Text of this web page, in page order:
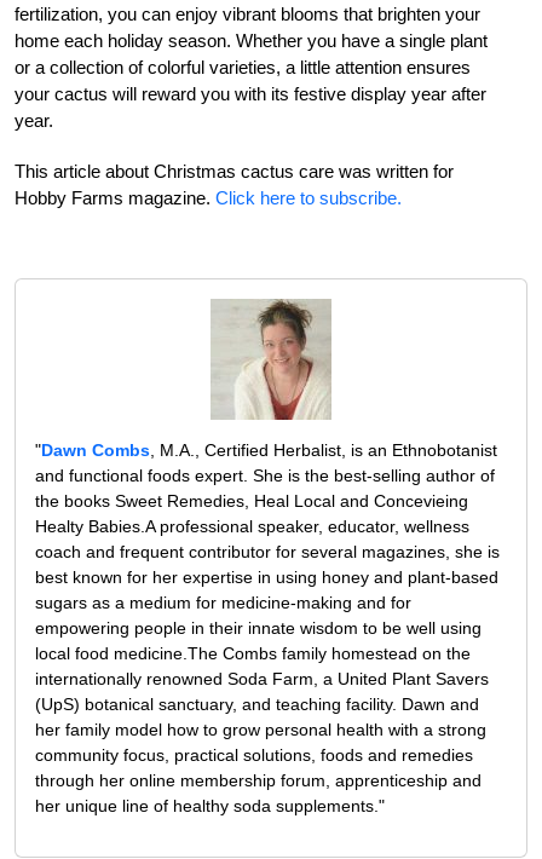
fertilization, you can enjoy vibrant blooms that brighten your
home each holiday season. Whether you have a single plant
or a collection of colorful varieties, a little attention ensures
your cactus will reward you with its festive display year after
year.
This article about Christmas cactus care was written for
Hobby Farms magazine. Click here to subscribe.
"Dawn Combs, M.A., Certified Herbalist, is an Ethnobotanist
and functional foods expert. She is the best-selling author of
the books Sweet Remedies, Heal Local and Concevieing
Healty Babies.A professional speaker, educator, wellness
coach and frequent contributor for several magazines, she is
best known for her expertise in using honey and plant-based
sugars as a medium for medicine-making and for
empowering people in their innate wisdom to be well using
local food medicine.The Combs family homestead on the
internationally renowned Soda Farm, a United Plant Savers
(UpS) botanical sanctuary, and teaching facility. Dawn and
her family model how to grow personal health with a strong
community focus, practical solutions, foods and remedies
through her online membership forum, apprenticeship and
her unique line of healthy soda supplements."